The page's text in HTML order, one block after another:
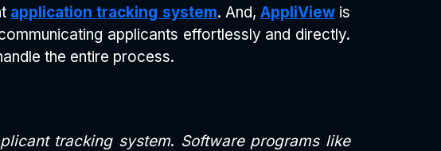
application tracking system. And, AppliViewis
applicants effortlessly and directly.
the entire process.
tracking system. Software programs like